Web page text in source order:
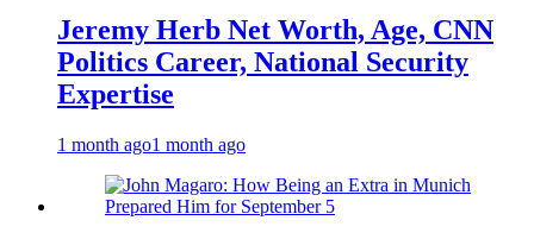
Jeremy Herb Net Worth, Age, CNN
Politics Career, National Security
Expertise
1 month ago1 month ago